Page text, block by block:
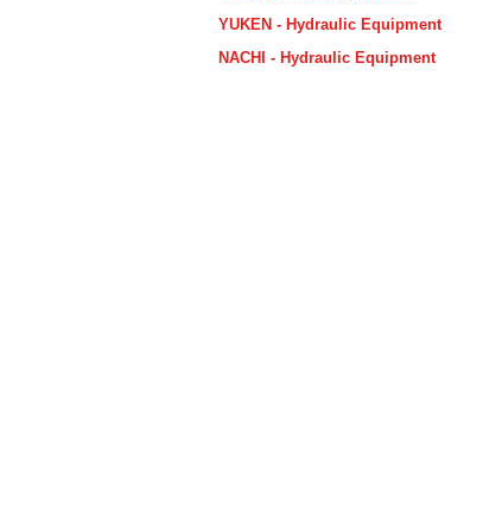
YUKEN - Hydraulic Equipment
NACHI - Hydraulic Equipment